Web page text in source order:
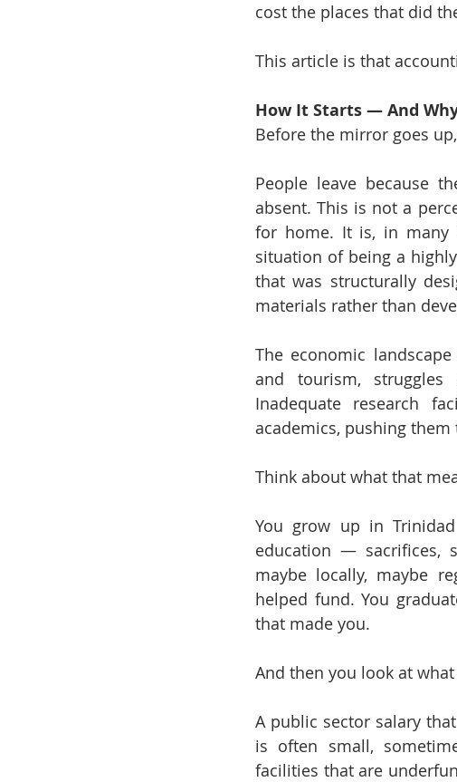
cost the places that did
This article is that
How It Starts — And
Before the mirror goes
People leave because
absent. This is not a
for home. It is, in many
situation of being a
that was structurally
materials rather than
The economic
and tourism,
Inadequate research
academics, pushing
Think about what that
You grow up in
education — sacrifices,
maybe locally, maybe
helped fund. You
that made you.
And then you look at
A public sector salary
is often small,
facilities that are